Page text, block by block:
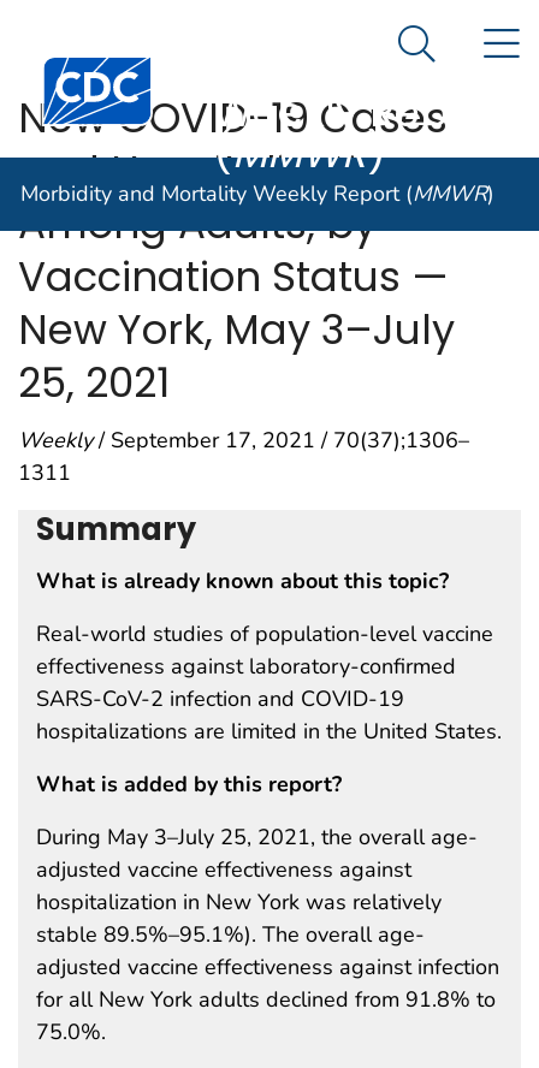
An official website of the United States government
Centers for Disease Control and Prevention. CDC
Morbidity and
Weekly Report
(MMWR)
Search
Morbidity and Mortality Weekly Report (MMWR)
New COVID-19 Cases
and Hospitalizations
Among Adults, by
Vaccination Status —
New York, May 3–July
25, 2021
Weekly/ September 17, 2021 / 70(37);1306–
1311
Summary
What is already known about this topic?
Real-world studies of population-level vaccine
effectiveness against laboratory-confirmed
SARS-CoV-2 infection and COVID-19
hospitalizations are limited in the United States.
What is added by this report?
During May 3–July 25, 2021, the overall age-
adjusted vaccine effectiveness against
hospitalization in New York was relatively
stable 89.5%–95.1%). The overall age-
adjusted vaccine effectiveness against infection
for all New York adults declined from 91.8% to
75.0%.